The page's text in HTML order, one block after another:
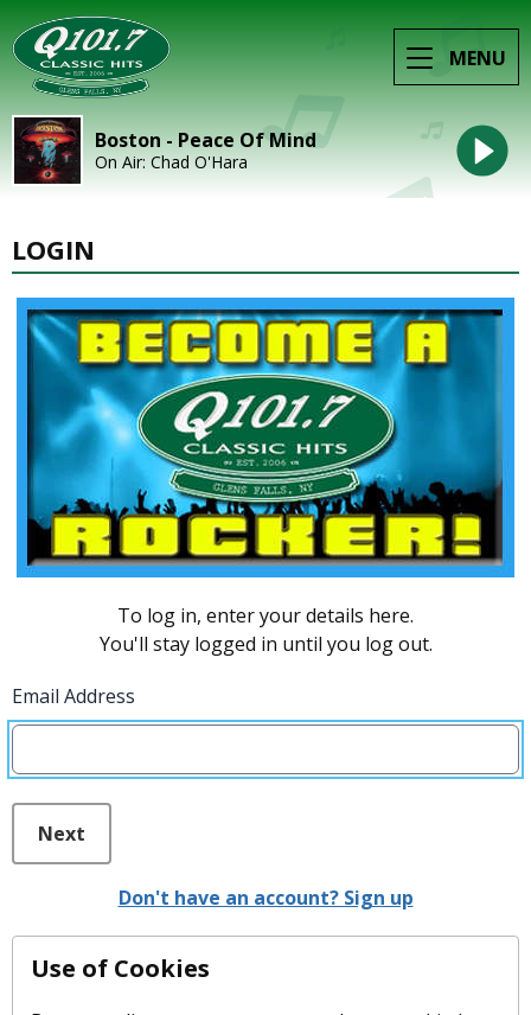
MENU
Boston - Peace Of Mind
On Air: Chad O'Hara
LOGIN
To log in, enter your details here.
You'll stay logged in until you log out.
Email Address
Next
Don't have an account? Sign up
Use of Cookies